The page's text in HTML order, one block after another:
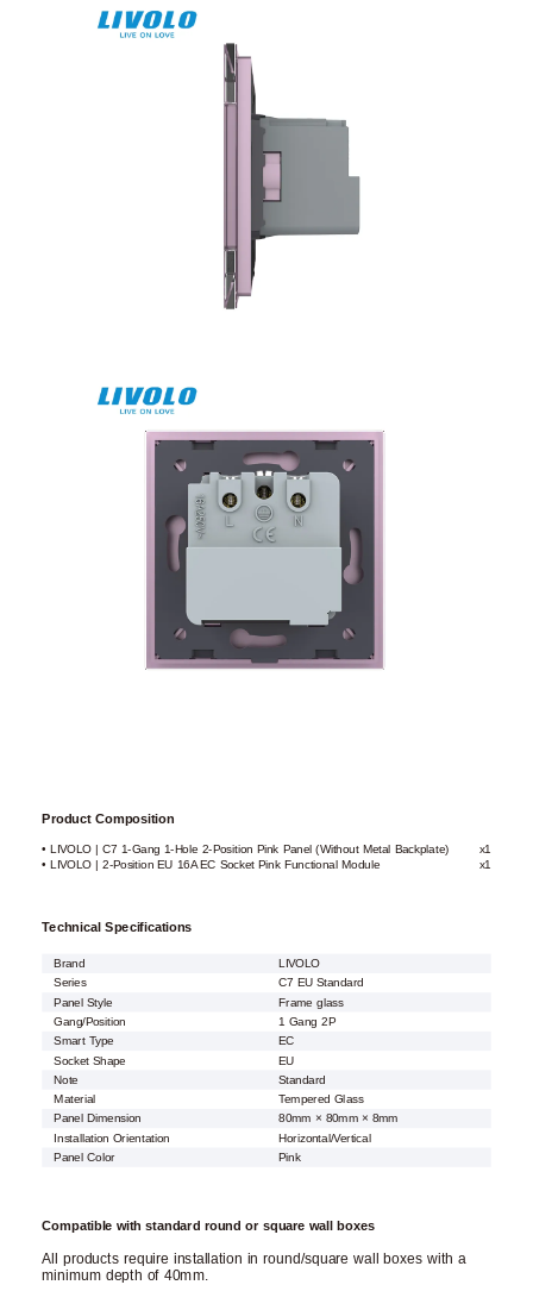
Product Composition
• LIVOLO | C7 1-Gang 1-Hole 2-Position Pink Panel (Without Metal Backplate)
x1
• LIVOLO | 2-Position EU 16A EC Socket Pink Functional Module
x1
Technical Specifications
Brand
LIVOLO
Series
C7 EU Standard
Panel Style
Frame glass
Gang/Position
1 Gang 2P
Smart Type
EC
Socket Shape
EU
Note
Standard
Material
Tempered Glass
Panel Dimension 80mm × 80mm × 8mm
Installation Orientation
Horizontal/Vertical
Panel Color
Pink
Compatible with standard round or square wall boxes
All products require installation in round/square wall boxes with a
minimum depth of 40mm.